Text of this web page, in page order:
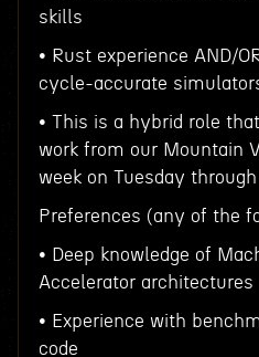
skills
• Rust experience AND/
cycle-accurate
• This is a hybrid role
work from our Mountain
week on Tuesday
Preferences (any of the
• Deep knowledge of
Accelerator architectures
• Experience with
code